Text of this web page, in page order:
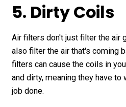
5. Dirty Coils
Air filters don't just filter the air
also filter the air that's coming
filters can cause the coils in
and dirty, meaning they have to
job done.